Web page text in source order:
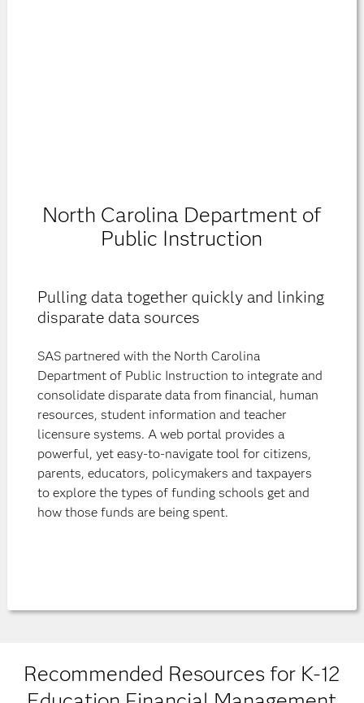
North Carolina Department of
Public Instruction
Pulling data together quickly and linking
disparate data sources
SAS partnered with the North Carolina
Department of Public Instruction to integrate and
consolidate disparate data from financial, human
resources, student information and teacher
licensure systems. A web portal provides a
powerful, yet easy-to-navigate tool for citizens,
parents, educators, policymakers and taxpayers
to explore the types of funding schools get and
how those funds are being spent.
Recommended Resources for K-12